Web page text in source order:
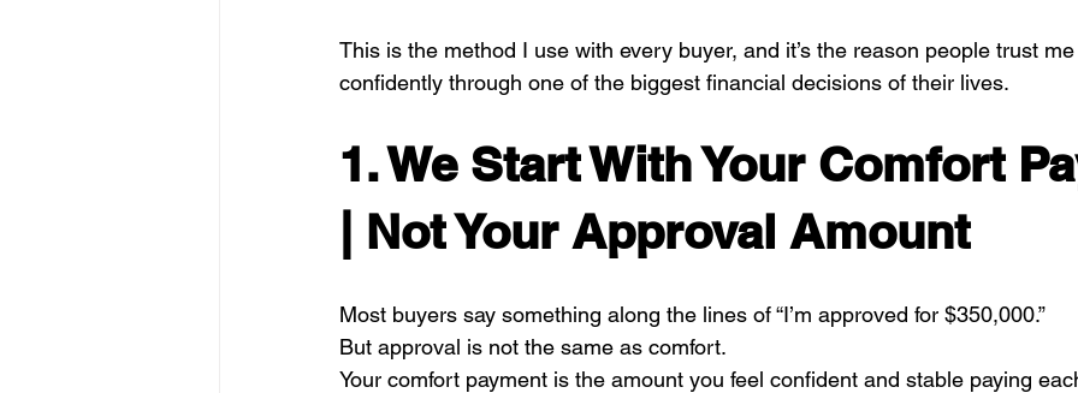
This is the method I use with every buyer, and it’s the reason people trust
confidently through one of the biggest financial decisions of their lives.
1. We Start With Your Comfort
| Not Your Approval Amount
Most buyers say something along the lines of “I’m approved for $350,000.”
But approval is not the same as comfort.
Your comfort payment is the amount you feel confident and stable paying